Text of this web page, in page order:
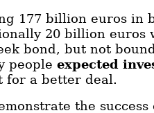
177 billion euros in
20 billion euros
bond, but not
people expected
for a better deal.
the